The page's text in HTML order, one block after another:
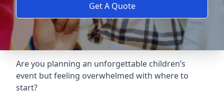
Get A Quote
Are you planning an unforgettable children’s
event but feeling overwhelmed with where to
start?